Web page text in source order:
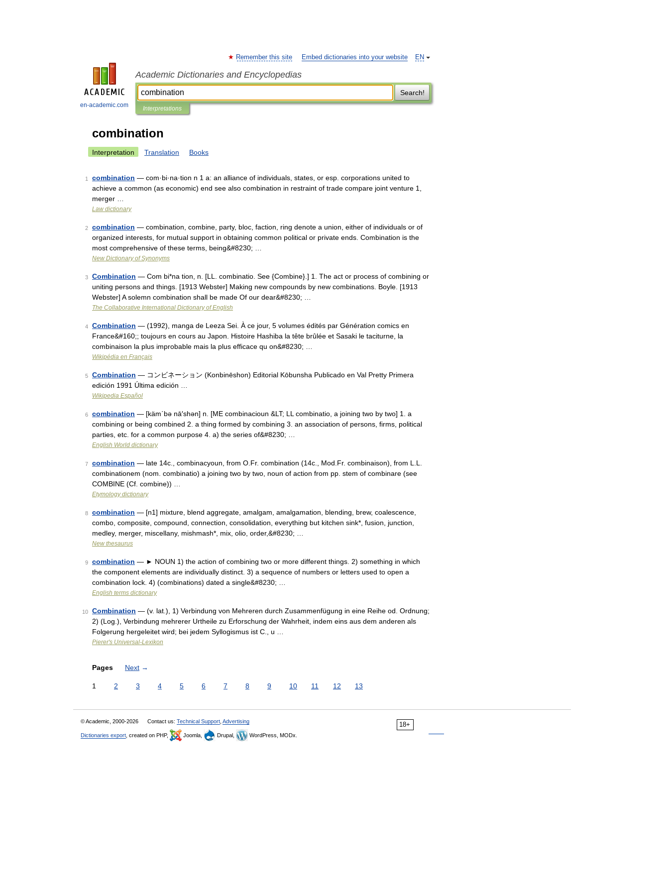
en-academic.com
EN
Remember this site Embed dictionaries into your website
Academic Dictionaries and Encyclopedias
Search!
Interpretations
combination
Interpretation Translation Books
1 combination — com·bi·na·tion n 1 a: an alliance of individuals, states, or esp. corporations united to
achieve a common (as economic) end see also combination in restraint of trade compare joint venture 1,
merger …
Law dictionary
2 combination — combination, combine, party, bloc, faction, ring denote a union, either of individuals or of
organized interests, for mutual support in obtaining common political or private ends. Combination is the
most comprehensive of these terms, being&#8230; …
New Dictionary of Synonyms
3 Combination — Com bi*na tion, n. [LL. combinatio. See {Combine}.] 1. The act or process of combining or
uniting persons and things. [1913 Webster] Making new compounds by new combinations. Boyle. [1913
Webster] A solemn combination shall be made Of our dear&#8230; …
The Collaborative International Dictionary of English
4 Combination — (1992), manga de Leeza Sei. À ce jour, 5 volumes édités par Génération comics en
France&#160;; toujours en cours au Japon. Histoire Hashiba la tête brûlée et Sasaki le taciturne, la
combinaison la plus improbable mais la plus efficace qu on&#8230; …
Wikipédia en Français
5 Combination — コンビネーション (Konbinēshon) Editorial Kōbunsha Publicado en Val Pretty Primera
edición 1991 Última edición …
Wikipedia Español
6 combination — [käm΄bə nā′shən] n. [ME combinacioun &LT; LL combinatio, a joining two by two] 1. a
combining or being combined 2. a thing formed by combining 3. an association of persons, firms, political
parties, etc. for a common purpose 4. a) the series of&#8230; …
English World dictionary
7 combination — late 14c., combinacyoun, from O.Fr. combination (14c., Mod.Fr. combinaison), from L.L.
combinationem (nom. combinatio) a joining two by two, noun of action from pp. stem of combinare (see
COMBINE (Cf. combine)) …
Etymology dictionary
8 combination — [n1] mixture, blend aggregate, amalgam, amalgamation, blending, brew, coalescence,
combo, composite, compound, connection, consolidation, everything but kitchen sink*, fusion, junction,
medley, merger, miscellany, mishmash*, mix, olio, order,&#8230; …
New thesaurus
9 combination — ► NOUN 1) the action of combining two or more different things. 2) something in which
the component elements are individually distinct. 3) a sequence of numbers or letters used to open a
combination lock. 4) (combinations) dated a single&#8230; …
English terms dictionary
10 Combination — (v. lat.), 1) Verbindung von Mehreren durch Zusammenfügung in eine Reihe od. Ordnung;
2) (Log.), Verbindung mehrerer Urtheile zu Erforschung der Wahrheit, indem eins aus dem anderen als
Folgerung hergeleitet wird; bei jedem Syllogismus ist C., u …
Pierer's Universal-Lexikon
Pages Next →
1 2 3 4 5 6 7 8 9 10 11 12 13
18+
© Academic, 2000-2026 Contact us: Technical Support Advertising
Dictionaries export , created on PHP, Joomla, Drupal, WordPress, MODx.